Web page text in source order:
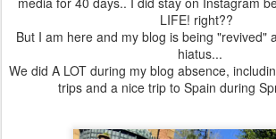
LIFE! right??
But I am here and my blog is being "revived"
hiatus...
We did A LOT during my blog absence,
trips and a nice trip to Spain during